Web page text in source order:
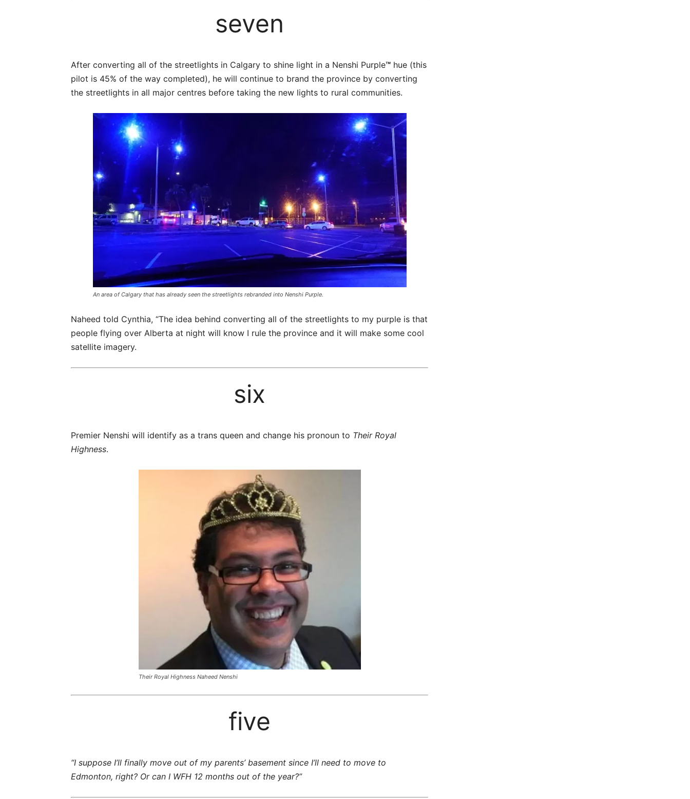
seven
After converting all of the streetlights in Calgary to shine light in a Nenshi Purple™ hue (this
pilot is 45% of the way completed), he will continue to brand the province by converting
the streetlights in all major centres before taking the new lights to rural communities.
An area of Calgary that has already seen the streetlights rebranded into Nenshi Purple.
Naheed told Cynthia, “The idea behind converting all of the streetlights to my purple is that
people flying over Alberta at night will know I rule the province and it will make some cool
satellite imagery.
six
Premier Nenshi will identify as a trans queen and change his pronoun to Their Royal
Highness.
Their Royal Highness Naheed Nenshi
five
“I suppose I’ll finally move out of my parents’ basement since I’ll need to move to
Edmonton, right? Or can I WFH 12 months out of the year?”